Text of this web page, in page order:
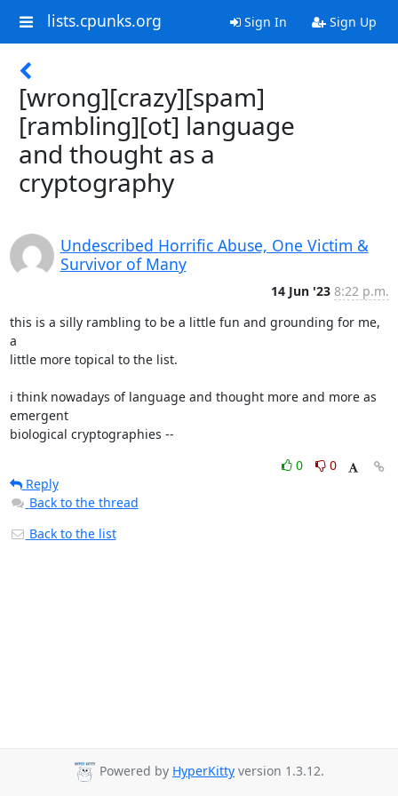
lists.cpunks.org Sign In Sign Up
[wrong][crazy][spam]
[rambling][ot] language
and thought as a
cryptography
Undescribed Horrific Abuse, One Victim &
Survivor of Many
14 Jun '23 8:22 p.m.
this is a silly rambling to be a little fun and grounding for me,
a
little more topical to the list.
i think nowadays of language and thought more and more as
emergent
biological cryptographies --
0
0
Reply
Back to the thread
Back to the list
Powered by HyperKitty version 1.3.12.